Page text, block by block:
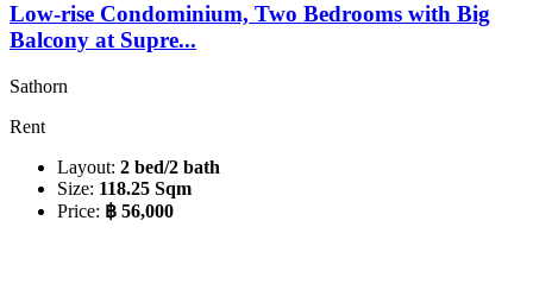
Low-rise Condominium, Two Bedrooms with Big
Balcony at Supre...
Sathorn
Rent
Layout: 2 bed/2 bath
Size: 118.25 Sqm
Price: ฿ 56,000